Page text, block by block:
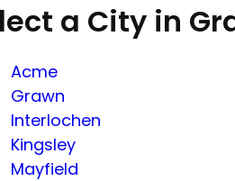
a City in
Acme
Grawn
Interlochen
Kingsley
Mayfield